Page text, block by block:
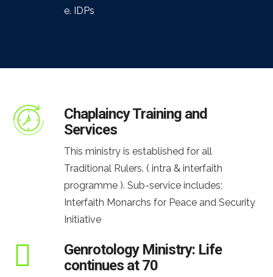
e. IDPs
Chaplaincy Training and
Services
This ministry is established for all
Traditional Rulers. ( intra & interfaith
programme ). Sub-service includes;
Interfaith Monarchs for Peace and Security
Initiative
Genrotology Ministry: Life
continues at 70